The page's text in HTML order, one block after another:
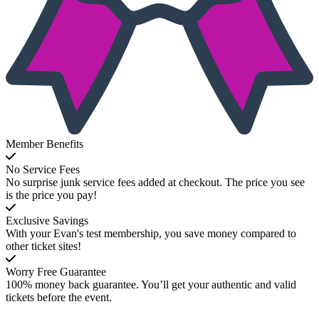
Member Benefits
No Service Fees
No surprise junk service fees added at checkout. The price you see
is the price you pay!
Exclusive Savings
With your Evan's test membership, you save money compared to
other ticket sites!
Worry Free Guarantee
100% money back guarantee. You’ll get your authentic and valid
tickets before the event.